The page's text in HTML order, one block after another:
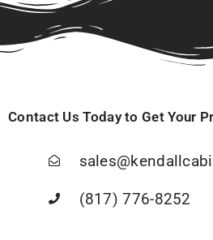
Contact Us Today to Get Your
(817) 776-8252